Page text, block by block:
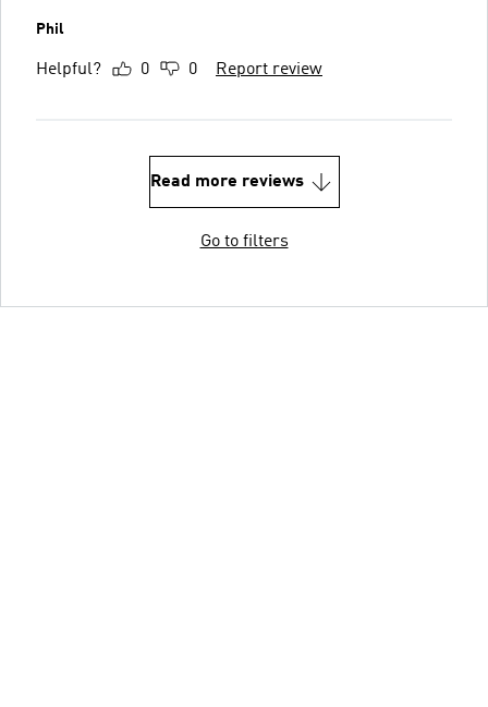
Phil
Helpful? 0 0 Report review
Read more reviews
Go to filters